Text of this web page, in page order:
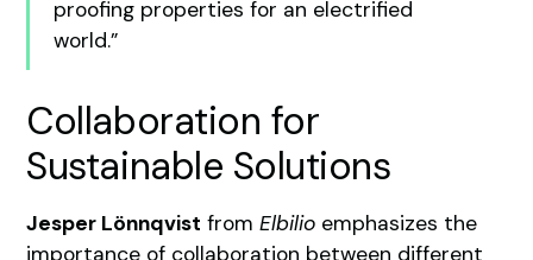
proofing properties for an electrified
world.”
Collaboration for
Sustainable Solutions
Jesper Lönnqvist fromElbilio emphasizes the
importance of collaboration between different